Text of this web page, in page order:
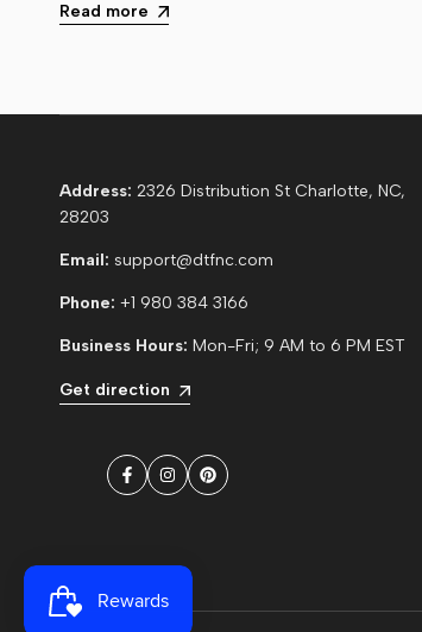
Read more
Address: 2326 Distribution St Charlotte, NC,
28203
Email: support@dtfnc.com
Phone: +1 980 384 3166
Business Hours: Mon-Fri; 9 AM to 6 PM EST
Get direction
Facebook
InstagramPinterest